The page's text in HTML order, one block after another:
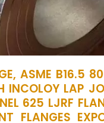
ASME B16.5
LAP
625 LJRF
FLANGES